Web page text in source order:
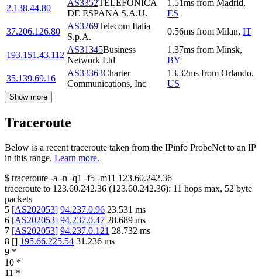
2.138.44.80
AS3352TELEFONICA
DE ESPANA S.A.U.
1.51 ms from Madrid,
ES
37.206.126.80
AS3269Telecom Italia
S.p.A.
0.56ms from Milan, IT
193.151.43.112
AS31345Business
Network Ltd
1.37ms from Minsk,
BY
35.139.69.16
AS33363Charter
Communications, Inc
13.32ms from Orlando,
US
Show more
Traceroute
Below is a recent traceroute taken from the IPinfo ProbeNet to an IP
in this range. Learn more.
$ traceroute -a -n -q1 -f5 -m11 123.60.242.36
traceroute to 123.60.242.36 (123.60.242.36): 11 hops max, 52 byte
packets
5 [AS202053] 94.237.0.96 23.531 ms
6 [AS202053] 94.237.0.47 28.689 ms
7 [AS202053] 94.237.0.121 28.732 ms
8 [] 195.66.225.54 31.236 ms
9 *
10 *
11 *